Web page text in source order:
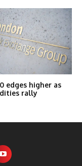
edges higher as
rally